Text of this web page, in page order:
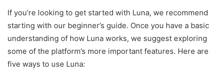
If you’re looking to get started with Luna, we recommend
starting with our beginner’s guide. Once you have a basic
understanding of how Luna works, we suggest exploring
some of the platform’s more important features. Here are
five ways to use Luna: